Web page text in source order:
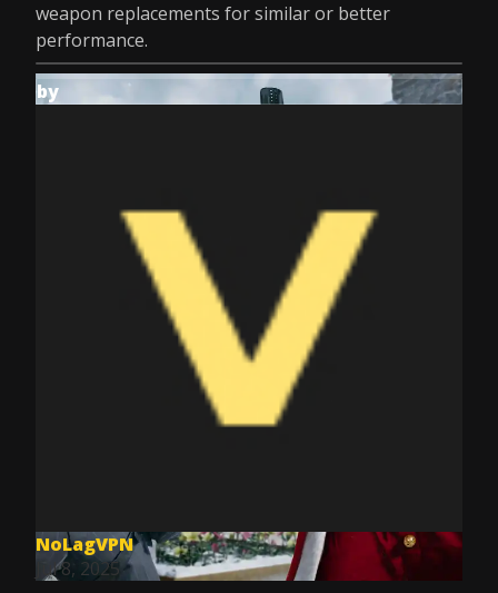
weapon replacements for similar or better
performance.
by
NoLagVPN
Jul 8, 2025